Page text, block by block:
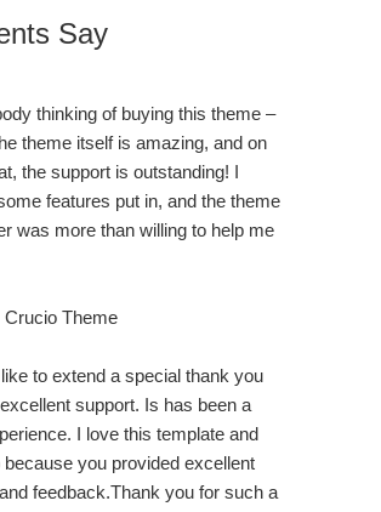
Say
thinking of buying this theme –
theme itself is amazing, and on
the support is outstanding! I
features put in, and the theme
was more than willing to help me
Crucio Theme
to extend a special thank you
support. Is has been a
I love this template and
because you provided excellent
feedback.Thank you for such a